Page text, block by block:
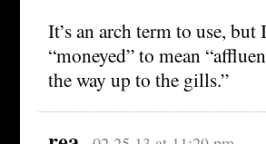
It’s an arch term to use,
“moneyed” to mean
the way up to the gills.”